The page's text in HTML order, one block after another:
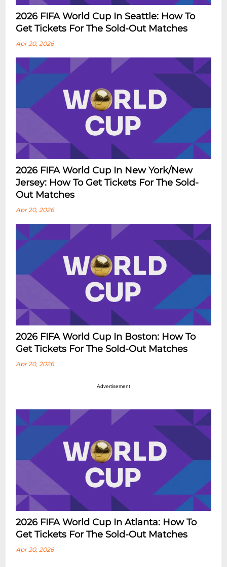
2026 FIFA World Cup In Seattle: How To
Get Tickets For The Sold-Out Matches
Apr 20, 2026
2026 FIFA World Cup In New York/New
Jersey: How To Get Tickets For The Sold-
Out Matches
Apr 20, 2026
2026 FIFA World Cup In Boston: How To
Get Tickets For The Sold-Out Matches
Apr 20, 2026
Advertisement
2026 FIFA World Cup In Atlanta: How To
Get Tickets For The Sold-Out Matches
Apr 20, 2026